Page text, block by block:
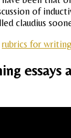
of
claudius
rubrics for
essays